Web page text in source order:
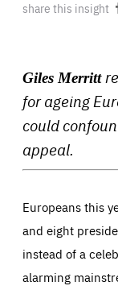
share this insight
Giles Merritt
for ageing
could
appeal.
Europeans this
and eight
instead of a
alarming